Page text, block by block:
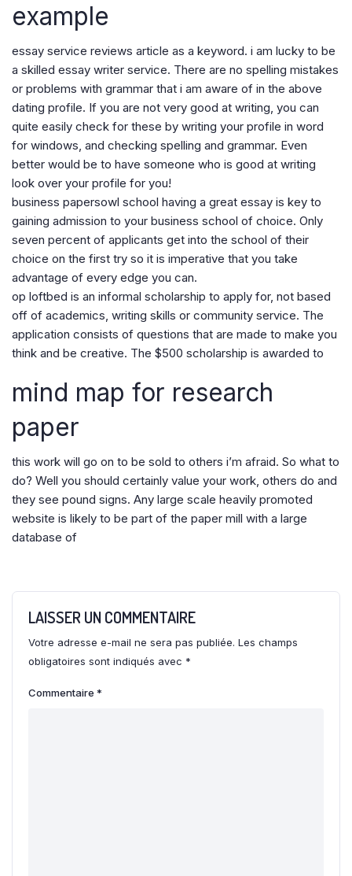
example
essay service reviews article as a keyword. i am lucky to be
a skilled essay writer service. There are no spelling mistakes
or problems with grammar that i am aware of in the above
dating profile. If you are not very good at writing, you can
quite easily check for these by writing your profile in word
for windows, and checking spelling and grammar. Even
better would be to have someone who is good at writing
look over your profile for you!
business papersowl school having a great essay is key to
gaining admission to your business school of choice. Only
seven percent of applicants get into the school of their
choice on the first try so it is imperative that you take
advantage of every edge you can.
op loftbed is an informal scholarship to apply for, not based
off of academics, writing skills or community service. The
application consists of questions that are made to make you
think and be creative. The $500 scholarship is awarded to
mind map for research
paper
this work will go on to be sold to others i’m afraid. So what to
do? Well you should certainly value your work, others do and
they see pound signs. Any large scale heavily promoted
website is likely to be part of the paper mill with a large
database of
LAISSER UN COMMENTAIRE
Votre adresse e-mail ne sera pas publiée. Les champs
obligatoires sont indiqués avec *
Commentaire *